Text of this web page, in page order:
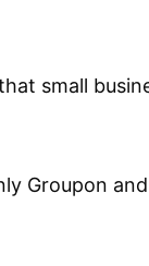
small
Groupon